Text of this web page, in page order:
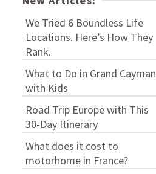
We Tried 6 Boundless Life
Locations. Here’s How They
Rank.
What to Do in Grand Cayman
with Kids
Road Trip Europe with This
30-Day Itinerary
What does it cost to
motorhome in France?